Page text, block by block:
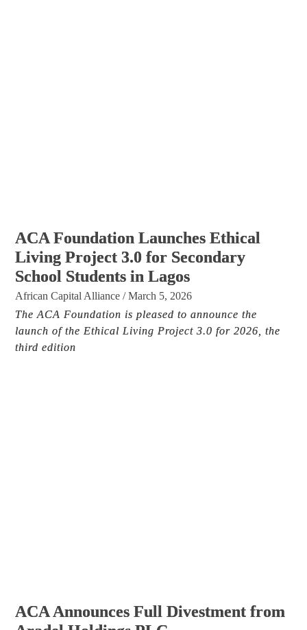
ACA Foundation Launches Ethical
Living Project 3.0 for Secondary
School Students in Lagos
African Capital Alliance /March 5, 2026
The ACA Foundation is pleased to announce the
launch of the Ethical Living Project 3.0 for 2026, the
third edition
ACA Announces Full Divestment from